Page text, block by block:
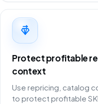
Protect profitable
context
Use repricing, catalog
to protect profitable